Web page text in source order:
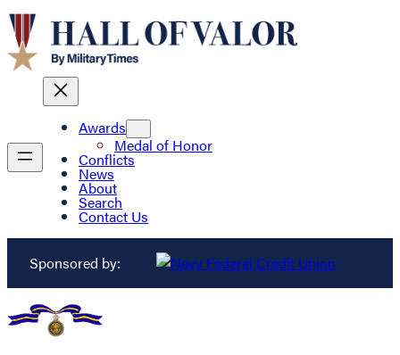
Awards
Medal of Honor
Conflicts
News
About
Search
Contact Us
Sponsored by: